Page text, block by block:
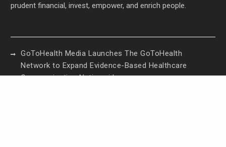
prudent financial, invest, empower, and enrich people.
GoToHealth Media Launches The GoToHealth
Network to Expand Evidence-Based Healthcare
Communication Nationwide